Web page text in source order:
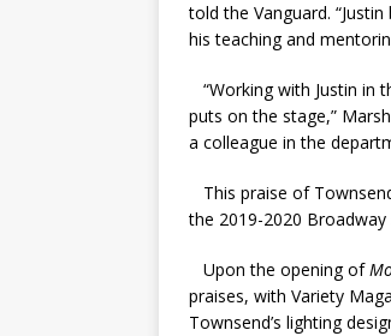
told the Vanguard.
his teaching and
“Working with Justin in
puts on the stage,”
a colleague in the
This praise of
the 2019-2020 Broadway
Upon the opening of
praises, with Variety
Townsend’s lighting